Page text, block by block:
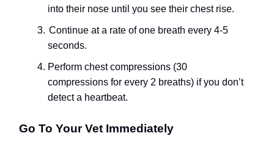
into their nose until you see their chest rise.
Continue at a rate of one breath every 4-5
seconds.
Perform chest compressions (30
compressions for every 2 breaths) if you don’t
detect a heartbeat.
Go To Your Vet Immediately